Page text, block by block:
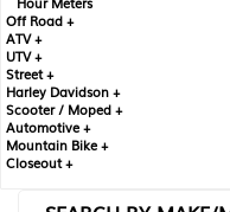
Off Road +
ATV +
UTV +
Street +
Harley Davidson +
Scooter / Moped +
Automotive +
Mountain Bike +
Closeout +